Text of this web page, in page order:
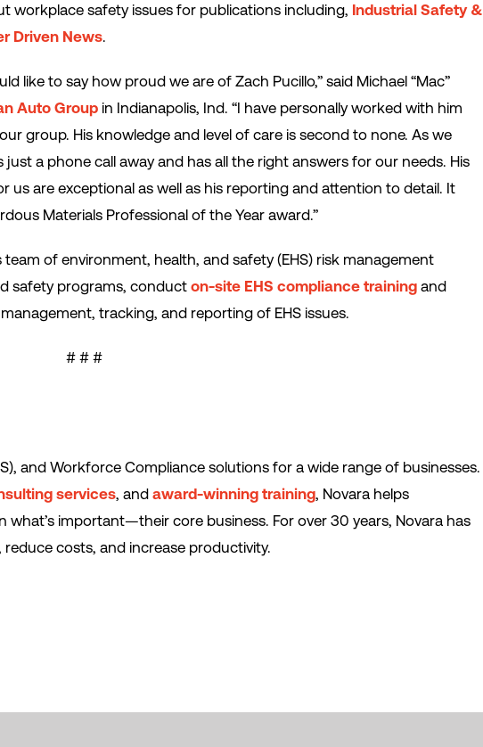
workplace safety issues for publications including, Industrial Safety &
Driven News.
like to say how proud we are of Zach Pucillo,” said Michael “Mac”
Auto Group in Indianapolis, Ind. “I have personally worked with him
group. His knowledge and level of care is second to none. As we
a phone call away and has all the right answers for our needs. His
are exceptional as well as his reporting and attention to detail. It
Materials Professional of the Year award.”
team of environment, health, and safety (EHS) risk management
safety programs, conduct on-site EHS compliance training and
tracking, and reporting of EHS issues.
# # #
and Workforce Compliance solutions for a wide range of businesses.
services, and award-winning training, Novara helps
important—their core business. For over 30 years, Novara has
costs, and increase productivity.